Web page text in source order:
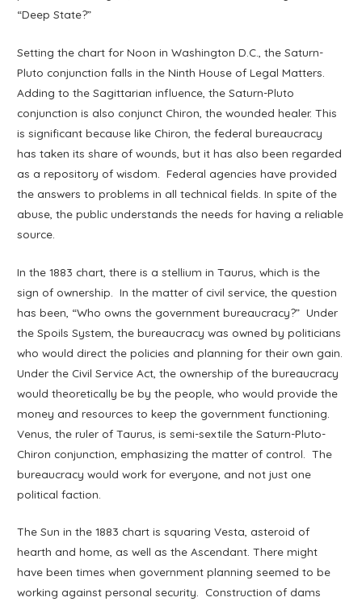
“Deep State?”
Setting the chart for Noon in Washington D.C., the Saturn-
Pluto conjunction falls in the Ninth House of Legal Matters.
Adding to the Sagittarian influence, the Saturn-Pluto
conjunction is also conjunct Chiron, the wounded healer. This
is significant because like Chiron, the federal bureaucracy
has taken its share of wounds, but it has also been regarded
as a repository of wisdom. Federal agencies have provided
the answers to problems in all technical fields. In spite of the
abuse, the public understands the needs for having a reliable
source.
In the 1883 chart, there is a stellium in Taurus, which is the
sign of ownership. In the matter of civil service, the question
has been, “Who owns the government bureaucracy?” Under
the Spoils System, the bureaucracy was owned by politicians
who would direct the policies and planning for their own gain.
Under the Civil Service Act, the ownership of the bureaucracy
would theoretically be by the people, who would provide the
money and resources to keep the government functioning.
Venus, the ruler of Taurus, is semi-sextile the Saturn-Pluto-
Chiron conjunction, emphasizing the matter of control. The
bureaucracy would work for everyone, and not just one
political faction.
The Sun in the 1883 chart is squaring Vesta, asteroid of
hearth and home, as well as the Ascendant. There might
have been times when government planning seemed to be
working against personal security. Construction of dams